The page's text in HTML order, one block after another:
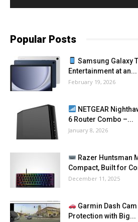
Popular Posts
Samsung Galaxy
Entertainment at an...
February 19, 2026
NETGEAR
6 Router Combo –...
January 8, 2026
Razer Huntsman
Compact, Built for
December 11, 2025
Garmin Dash
Protection with Big...